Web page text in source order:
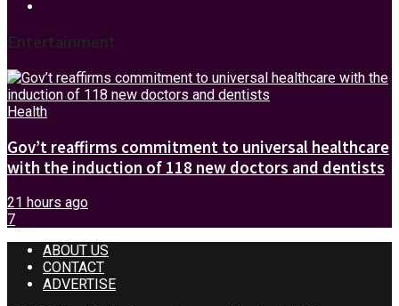
Entertainment
Health
Gov’t reaffirms commitment to universal healthcare
with the induction of 118 new doctors and dentists
21 hours ago
7
ABOUT US
CONTACT
ADVERTISE